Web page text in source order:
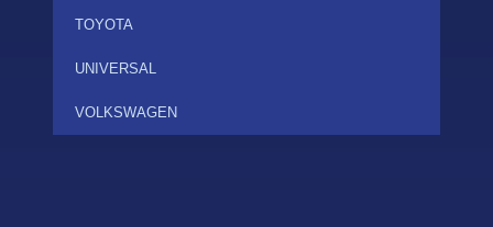
TOYOTA
UNIVERSAL
VOLKSWAGEN